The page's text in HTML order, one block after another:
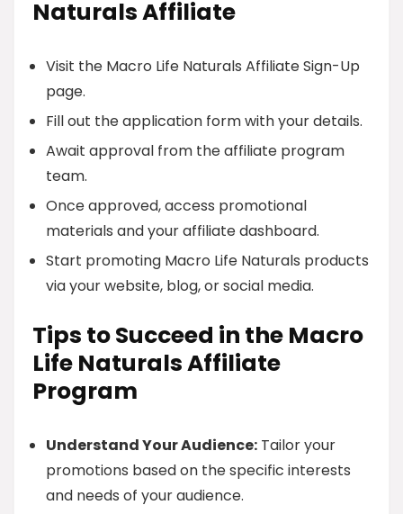
Naturals Affiliate
Visit the Macro Life Naturals Affiliate Sign-Up
page.
Fill out the application form with your details.
Await approval from the affiliate program
team.
Once approved, access promotional
materials and your affiliate dashboard.
Start promoting Macro Life Naturals products
via your website, blog, or social media.
Tips to Succeed in the Macro
Life Naturals Affiliate
Program
Understand Your Audience: Tailor your
promotions based on the specific interests
and needs of your audience.